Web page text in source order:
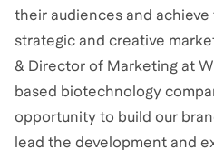
their audiences and
strategic and creative
& Director of Marketing at
based biotechnology
opportunity to build our
lead the development and